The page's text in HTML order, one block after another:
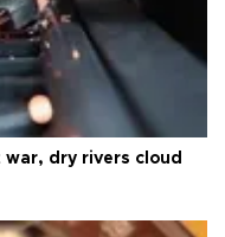
dry rivers cloud